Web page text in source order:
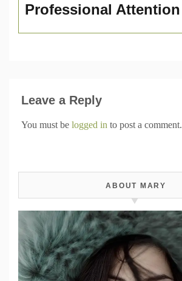
Professional Attention
Leave a Reply
You must be logged in to post a comment.
ABOUT MARY